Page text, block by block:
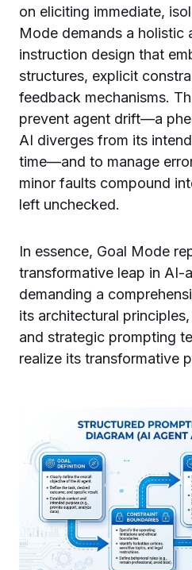
on eliciting immediate,
Mode demands a holistic
instruction design that
structures, explicit
feedback mechanisms.
prevent agent drift—a
AI diverges from its
time—and to manage
minor faults compound
left unchecked.
In essence, Goal Mode
transformative leap in AI-
demanding a
its architectural
and strategic prompting
realize its transformative